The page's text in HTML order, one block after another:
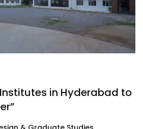
in Hyderabad to